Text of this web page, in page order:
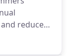
to
reduce